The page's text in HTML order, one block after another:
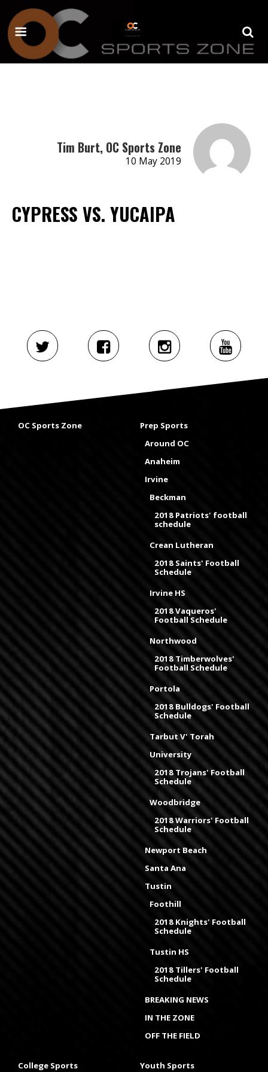
Tim Burt, OC Sports Zone
10 May 2019
CYPRESS VS. YUCAIPA
OC Sports Zone
Prep Sports
Around OC
Anaheim
Irvine
Beckman
2018 Patriots' football
schedule
Crean Lutheran
2018 Saints' Football
Schedule
Irvine HS
2018 Vaqueros'
Football Schedule
Northwood
2018 Timberwolves'
Football Schedule
Portola
2018 Bulldogs' Football
Schedule
Tarbut V' Torah
University
2018 Trojans' Football
Schedule
Woodbridge
2018 Warriors' Football
Schedule
Newport Beach
Santa Ana
Tustin
Foothill
2018 Knights' Football
Schedule
Tustin HS
2018 Tillers' Football
Schedule
BREAKING NEWS
IN THE ZONE
OFF THE FIELD
College Sports Youth Sports